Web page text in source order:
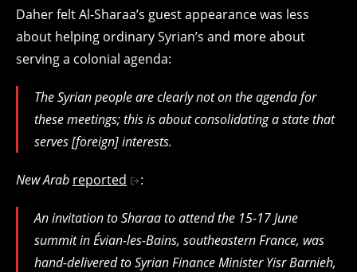
Daher felt Al-Sharaa’s guest appearance was less
about helping ordinary Syrian’s and more about
serving a colonial agenda:
The Syrian people are clearly not on the agenda for
these meetings; this is about consolidating a state that
serves [foreign] interests.
New Arab reported :
An invitation to Sharaa to attend the 15-17 June
summit in Évian-les-Bains, southeastern France, was
hand-delivered to Syrian Finance Minister Yisr Barnieh,